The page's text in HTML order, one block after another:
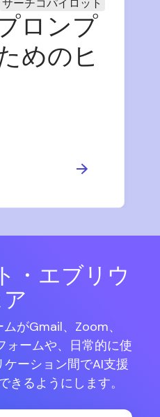
サーチコパイロット
ロンプ
めのヒ
・エブリウ
がGmail、Zoom、
ォームや、日常的に使
ーション間でAI支援
きるようにします。